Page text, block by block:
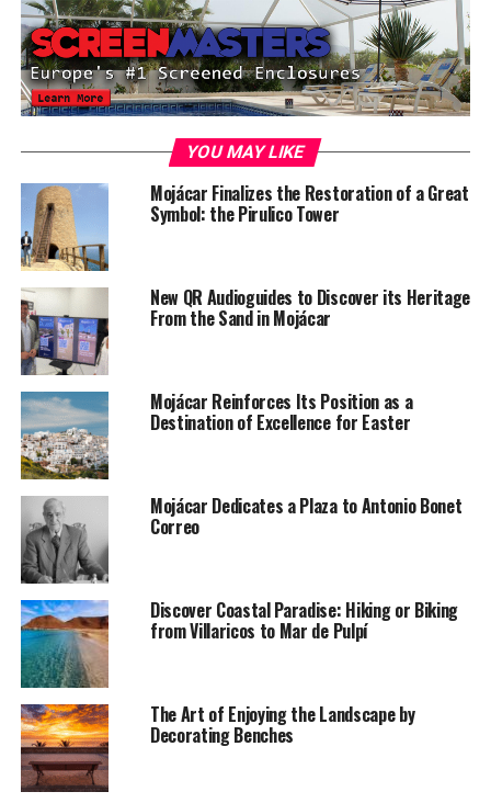
YOU MAY LIKE
Mojácar Finalizes the Restoration of a Great
Symbol: the Pirulico Tower
New QR Audioguides to Discover its Heritage
From the Sand in Mojácar
Mojácar Reinforces Its Position as a
Destination of Excellence for Easter
Mojácar Dedicates a Plaza to Antonio Bonet
Correo
Discover Coastal Paradise: Hiking or Biking
from Villaricos to Mar de Pulpí
The Art of Enjoying the Landscape by
Decorating Benches